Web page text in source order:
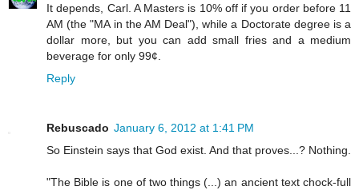
It depends, Carl. A Masters is 10% off if you order before 11
AM (the "MA in the AM Deal"), while a Doctorate degree is a
dollar more, but you can add small fries and a medium
beverage for only 99¢.
Reply
Rebuscado January 6, 2012 at 1:41 PM
So Einstein says that God exist. And that proves...? Nothing.
"The Bible is one of two things (...) an ancient text chock-full